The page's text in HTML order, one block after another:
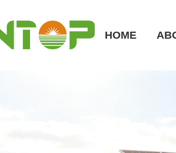
HOME